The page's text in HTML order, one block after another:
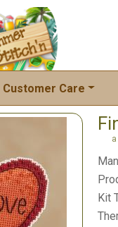
Customer Care
Kit